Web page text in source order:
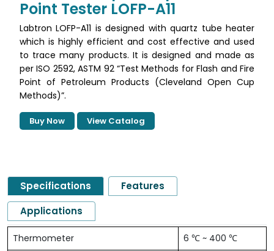
Point Tester LOFP-A11
Labtron LOFP-A11 is designed with quartz tube heater
which is highly efficient and cost effective and used
to trace many products. It is designed and made as
per ISO 2592, ASTM 92 “Test Methods for Flash and Fire
Point of Petroleum Products (Cleveland Open Cup
Methods)”.
Buy Now View Catalog
Specifications
Features
Applications
Thermometer
6 ℃ ~ 400 ℃